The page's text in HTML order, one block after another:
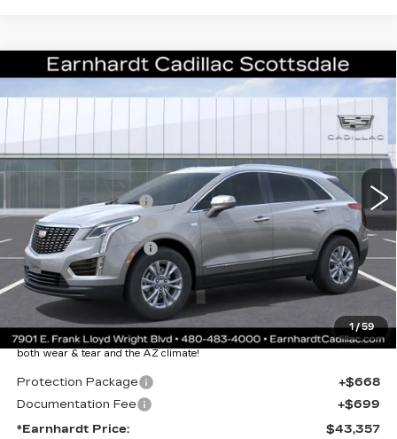
1/59
NEW2026CADILLAC XT5
LUXURY
1GYKNBR43TZ108697 6NF26
2805 mi Ext. Int.
$43,357
$48,990
EARNHARDT CASH
-$6,000
Purchase Allowance
-$500
Purchase Allowance
-$500
Adjusted Sub-Total
$41,990
Protection Package added: Lifetime Guaranteed Window Tint for
maximum heat & UV protection, plus thermo-plastic handle-cup
protectors and door-edge guards to help protect your investment from
both wear & tear and the AZ climate!
Protection Package
+$668
Documentation Fee
+$699
*Earnhardt Price:
$43,357
Compare Vehicle